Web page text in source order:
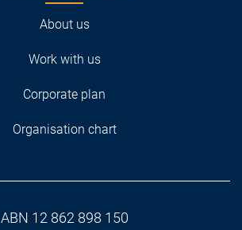
About us
Work with us
Corporate plan
Organisation chart
ABN 12 862 898 150